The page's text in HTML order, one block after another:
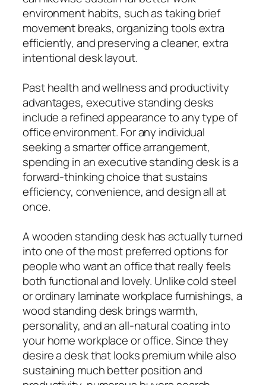
environment habits, such as taking brief
movement breaks, organizing tools extra
efficiently, and preserving a cleaner, extra
intentional desk layout.
Past health and wellness and productivity
advantages, executive standing desks
include a refined appearance to any type of
office environment. For any individual
seeking a smarter office arrangement,
spending in an executive standing desk is a
forward-thinking choice that sustains
efficiency, convenience, and design all at
once.
A wooden standing desk has actually turned
into one of the most preferred options for
people who want an office that really feels
both functional and lovely. Unlike cold steel
or ordinary laminate workplace furnishings, a
wood standing desk brings warmth,
personality, and an all-natural coating into
your home workplace or office. Since they
desire a desk that looks premium while also
sustaining much better position and